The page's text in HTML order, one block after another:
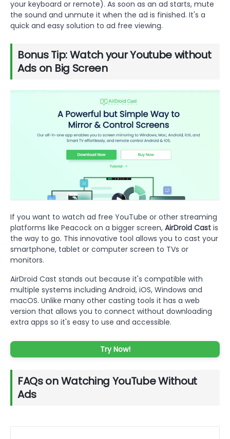
your keyboard or remote). As soon as an ad starts, mute
the sound and unmute it when the ad is finished. It's a
quick and easy solution to ad free viewing.
Bonus Tip: Watch your Youtube without
Ads on Big Screen
If you want to watch ad free YouTube or other streaming
platforms like Peacock on a bigger screen, AirDroid Cast is
the way to go. This innovative tool allows you to cast your
smartphone, tablet or computer screen to TVs or
monitors.
AirDroid Cast stands out because it's compatible with
multiple systems including Android, iOS, Windows and
macOS. Unlike many other casting tools it has a web
version that allows you to connect without downloading
extra apps so it's easy to use and accessible.
Try Now!
FAQs on Watching YouTube Without
Ads